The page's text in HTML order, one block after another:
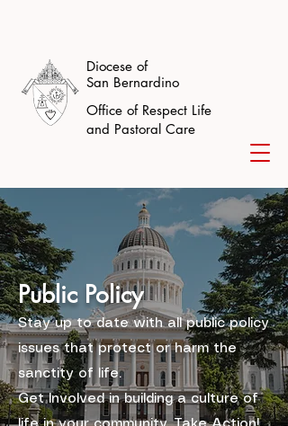
Diocese of
San Bernardino
Office of Respect Life
and Pastoral Care
Public Policy
Stay up to date with all public policy
issues that protect or harm the
sanctity of life.
Get Involved in building a culture of